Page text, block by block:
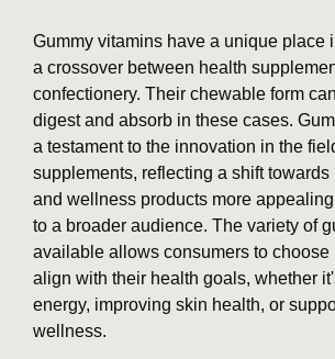
Gummy vitamins have a unique place
a crossover between health
confectionery. Their chewable form
digest and absorb in these cases.
a testament to the innovation in the
supplements, reflecting a shift towards
and wellness products more
to a broader audience. The variety of
available allows consumers to choose
align with their health goals, whether
energy, improving skin health, or
wellness.